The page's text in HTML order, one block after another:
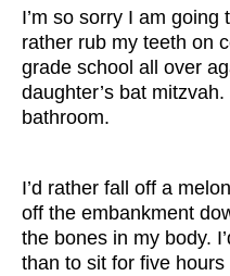
I’m so sorry I am going
rather rub my teeth on
grade school all over
daughter’s bat
bathroom.
I’d rather fall off a
off the embankment
the bones in my body.
than to sit for five